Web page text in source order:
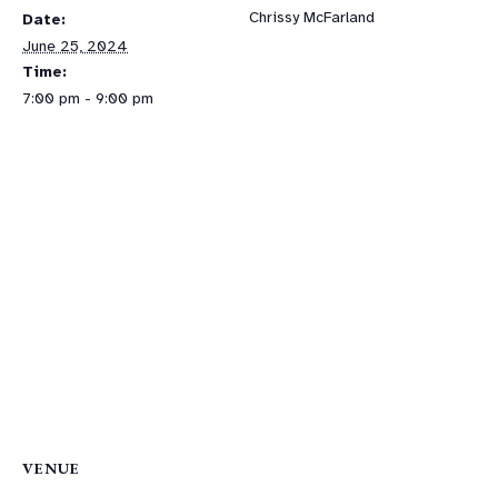
Date:
June 25, 2024
Time:
7:00 pm - 9:00 pm
Chrissy McFarland
VENUE